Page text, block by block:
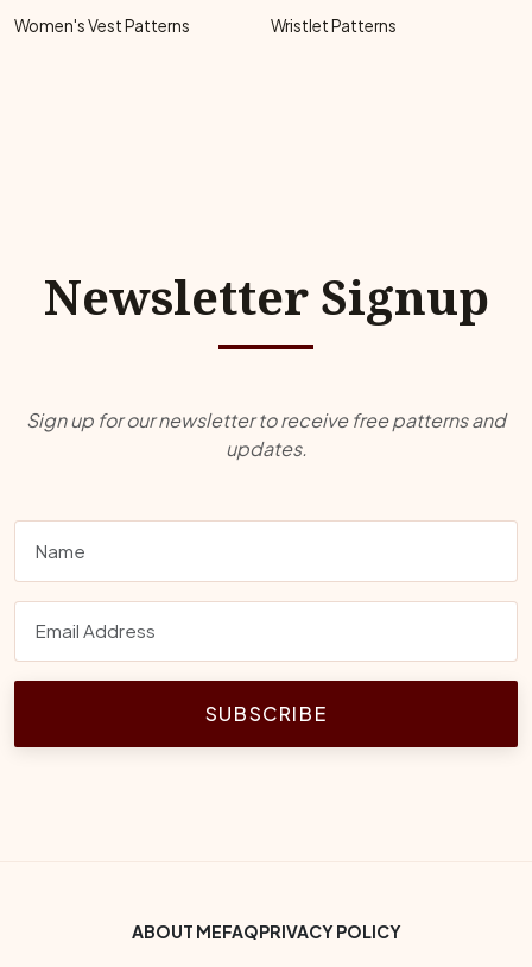
Women's Vest Patterns
Wristlet Patterns
Newsletter Signup
Sign up for our newsletter to receive free patterns and
updates.
SUBSCRIBE
Footer Bottom Menu
ABOUT MEFAQPRIVACY POLICY